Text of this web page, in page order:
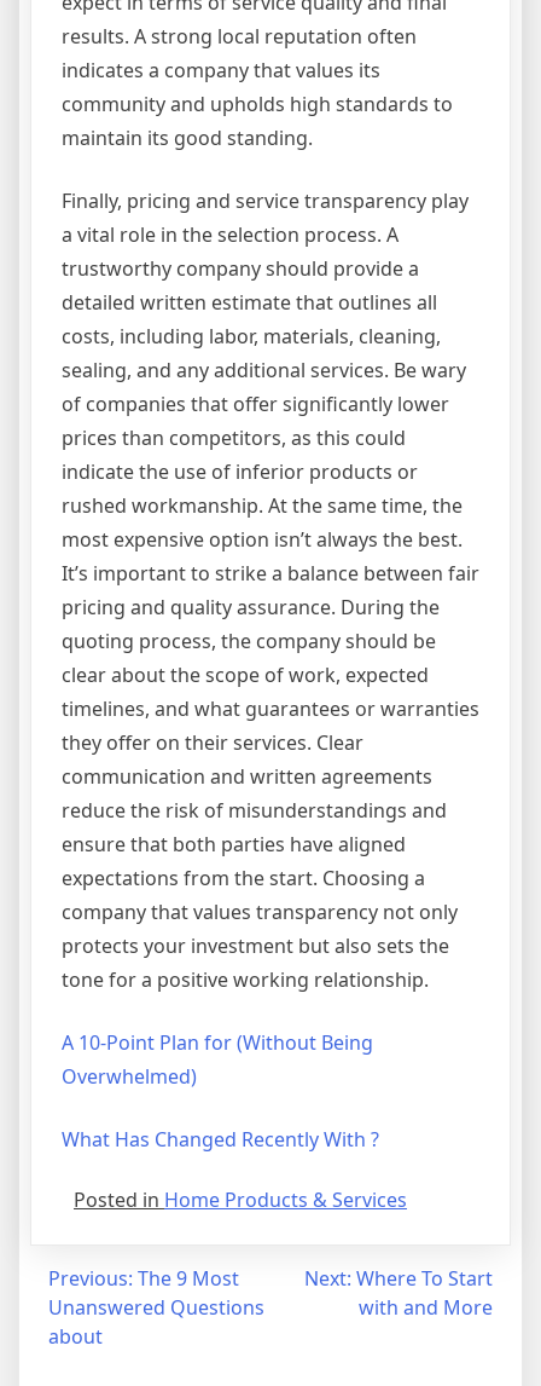
results. A strong local reputation often
indicates a company that values its
community and upholds high standards to
maintain its good standing.
Finally, pricing and service transparency play
a vital role in the selection process. A
trustworthy company should provide a
detailed written estimate that outlines all
costs, including labor, materials, cleaning,
sealing, and any additional services. Be wary
of companies that offer significantly lower
prices than competitors, as this could
indicate the use of inferior products or
rushed workmanship. At the same time, the
most expensive option isn’t always the best.
It’s important to strike a balance between fair
pricing and quality assurance. During the
quoting process, the company should be
clear about the scope of work, expected
timelines, and what guarantees or warranties
they offer on their services. Clear
communication and written agreements
reduce the risk of misunderstandings and
ensure that both parties have aligned
expectations from the start. Choosing a
company that values transparency not only
protects your investment but also sets the
tone for a positive working relationship.
A 10-Point Plan for (Without Being
Overwhelmed)
What Has Changed Recently With ?
Posted in Home Products & Services
Post
navigation
Previous: The 9 Most
Unanswered Questions
about
Next: Where To Start
with and More